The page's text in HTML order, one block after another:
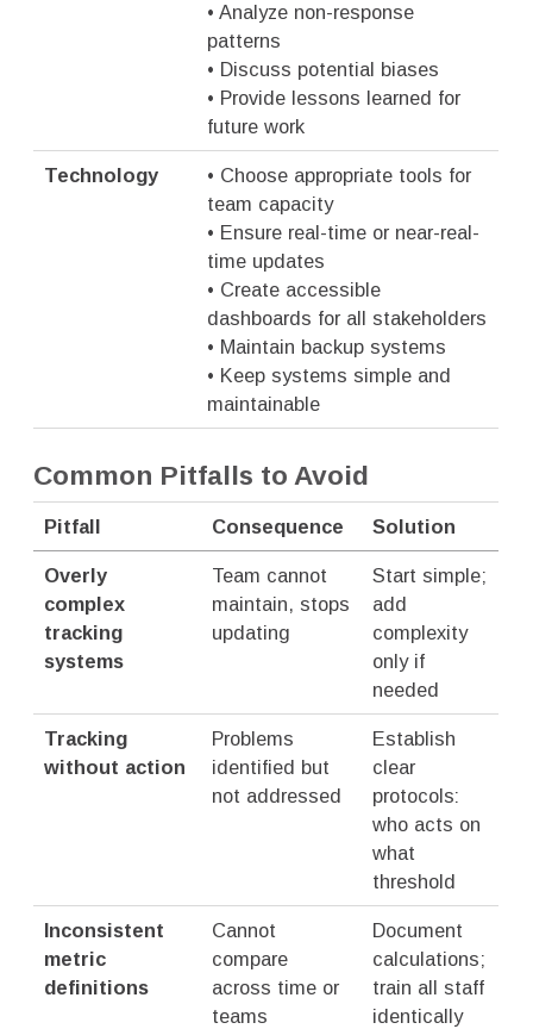
• Analyze non-response
patterns
• Discuss potential biases
• Provide lessons learned for
future work
Technology
• Choose appropriate tools for
team capacity
• Ensure real-time or near-real-
time updates
• Create accessible
dashboards for all stakeholders
• Maintain backup systems
• Keep systems simple and
maintainable
Common Pitfalls to Avoid
Pitfall Consequence Solution
Overly
complex
tracking
systems
Team cannot
maintain, stops
updating
Start simple;
add
complexity
only if
needed
Tracking
without action
Problems
identified but
not addressed
Establish
clear
protocols:
who acts on
what
threshold
Inconsistent
metric
definitions
Cannot
compare
across time or
teams
Document
calculations;
train all staff
identically